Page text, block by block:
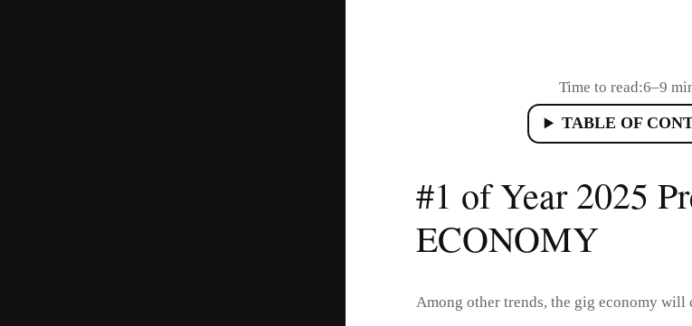
Time to read:6–9
TABLE OF
#1 of Year 2025
ECONOMY
Among other trends, the gig economy will